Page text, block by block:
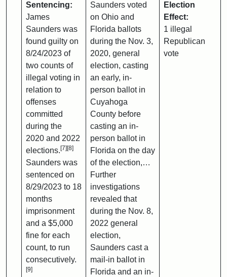
Sentencing:
James
Saunders was
found guilty on
8/24/2023 of
two counts of
illegal voting in
relation to
offenses
committed
during the
2020 and 2022
elections. [7] [8]
Saunders was
sentenced on
8/29/2023 to 18
months
imprisonment
and a $5,000
fine for each
count, to run
consecutively.
[9]
Saunders voted
on Ohio and
Florida ballots
during the Nov. 3,
2020, general
election, casting
an early, in-
person ballot in
Cuyahoga
County before
casting an in-
person ballot in
Florida on the day
of the election,…
Further
investigations
revealed that
during the Nov. 8,
2022 general
election,
Saunders cast a
mail-in ballot in
Florida and an in-
Election
Effect:
1 illegal
Republican
vote